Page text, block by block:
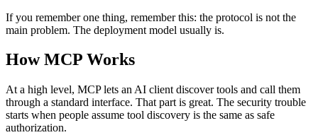
If you remember one thing, remember this: the protocol is not the
main problem. The deployment model usually is.
How MCP Works
At a high level, MCP lets an AI client discover tools and call them
through a standard interface. That part is great. The security trouble
starts when people assume tool discovery is the same as safe
authorization.